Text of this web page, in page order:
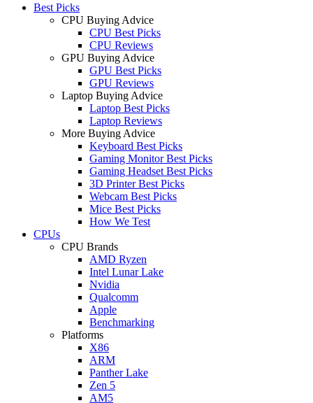
Best Picks
CPU Buying Advice
CPU Best Picks
CPU Reviews
GPU Buying Advice
GPU Best Picks
GPU Reviews
Laptop Buying Advice
Laptop Best Picks
Laptop Reviews
More Buying Advice
Keyboard Best Picks
Gaming Monitor Best Picks
Gaming Headset Best Picks
3D Printer Best Picks
Webcam Best Picks
Mice Best Picks
How We Test
CPUs
CPU Brands
AMD Ryzen
Intel Lunar Lake
Nvidia
Qualcomm
Apple
Benchmarking
Platforms
X86
ARM
Panther Lake
Zen 5
AM5